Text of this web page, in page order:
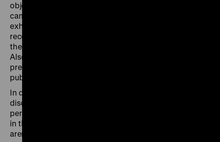
objects from the former Bergen-Belsen concentration
camp were shown or censored, or how in the Paris
exhibition scenes of the Nazi crimes were partly
reconstructed in situ by means of original objects from
the former Natzweiler-Struthof concentration camp.
Also discussed will be the influence of visual
presentations, such as films and photographs, on
public remembrance.
In dialogue with the expert tour guides, visitors can
discuss and reflect on how, in the immediate postwar
period, the recent history was conveyed to the public
in the three capital cities and the two other important
arenas of National Socialist injustice.